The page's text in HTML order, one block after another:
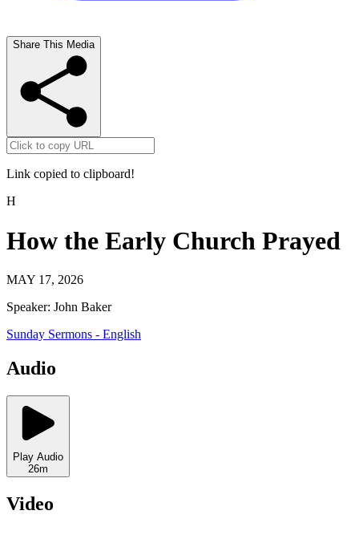
Share This Media
Link copied to clipboard!
H
How the Early Church Prayed
MAY 17, 2026
Speaker: John Baker
Sunday Sermons - English
Audio
Play Audio
26m
Video